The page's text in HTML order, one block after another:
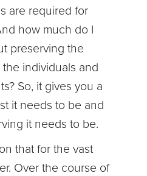
are required for
how much do I
preserving the
individuals and
So, it gives you a
it needs to be and
it needs to be.
that for the vast
Over the course of